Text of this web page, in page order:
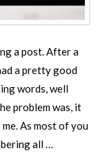
a post. After a
a pretty good
words, well
problem was, it
As most of you
all …